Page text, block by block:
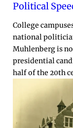
Political
College
national
Muhlenberg is
presidential
half of the 20th